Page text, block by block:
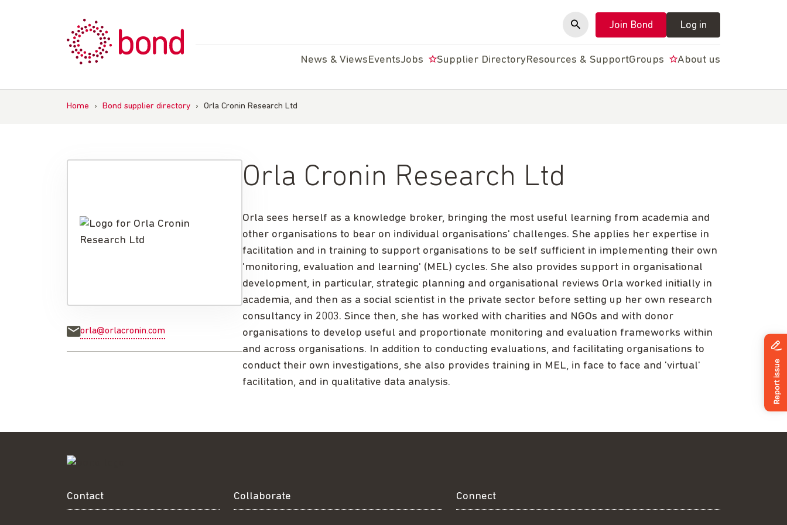
Join Bond Log in
News & ViewsEventsJobs Supplier DirectoryResources & SupportGroups About us
Home › Bond supplier directory › Orla Cronin Research Ltd
orla@orlacronin.com
Orla Cronin Research Ltd
Orla sees herself as a knowledge broker, bringing the most useful learning from academia and
other organisations to bear on individual organisations' challenges. She applies her expertise in
facilitation and in training to support organisations to be self sufficient in implementing their own
'monitoring, evaluation and learning' (MEL) cycles. She also provides support in organisational
development, in particular, strategic planning and organisational reviews Orla worked initially in
academia, and then as a social scientist in the private sector before setting up her own research
consultancy in 2003. Since then, she has worked with charities and NGOs and with donor
organisations to develop useful and proportionate monitoring and evaluation frameworks within
and across organisations. In addition to conducting evaluations, and facilitating organisations to
conduct their own investigations, she also provides training in MEL, in face to face and 'virtual'
facilitation, and in qualitative data analysis.
Contact Collaborate Connect